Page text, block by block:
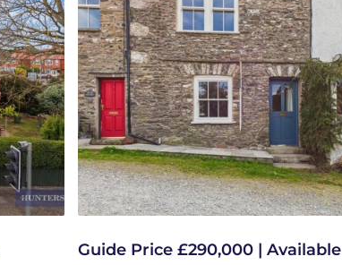
Guide Price £290,000 | Available